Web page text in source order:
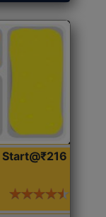
Start@₹216